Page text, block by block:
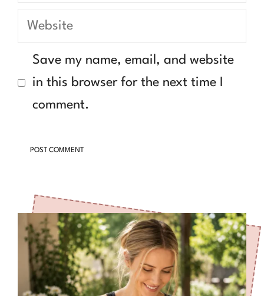
Website
Save my name, email, and website
in this browser for the next time I
comment.